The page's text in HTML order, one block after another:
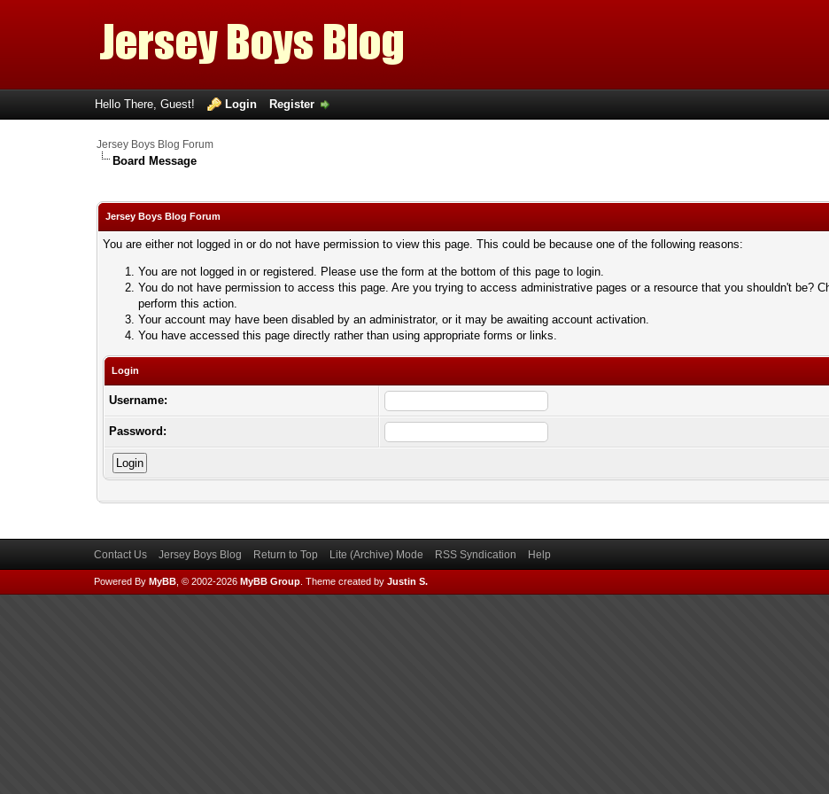
Hello There, Guest! Login Register
Jersey Boys Blog Forum
Board Message
Jersey Boys Blog Forum
You are either not logged in or do not have permission to view this page. This could be because one of the following reasons:
You are not logged in or registered. Please use the form at the bottom of this page to login.
You do not have permission to access this page. Are you trying to access administrative pages or a resource that you shouldn't be?
perform this action.
Your account may have been disabled by an administrator, or it may be awaiting account activation.
You have accessed this page directly rather than using appropriate forms or links.
Login
Username:
Password:
Contact Us Jersey Boys Blog Return to Top Lite (Archive) Mode RSS Syndication Help
Powered By MyBB, © 2002-2026 MyBB Group. Theme created by Justin S.